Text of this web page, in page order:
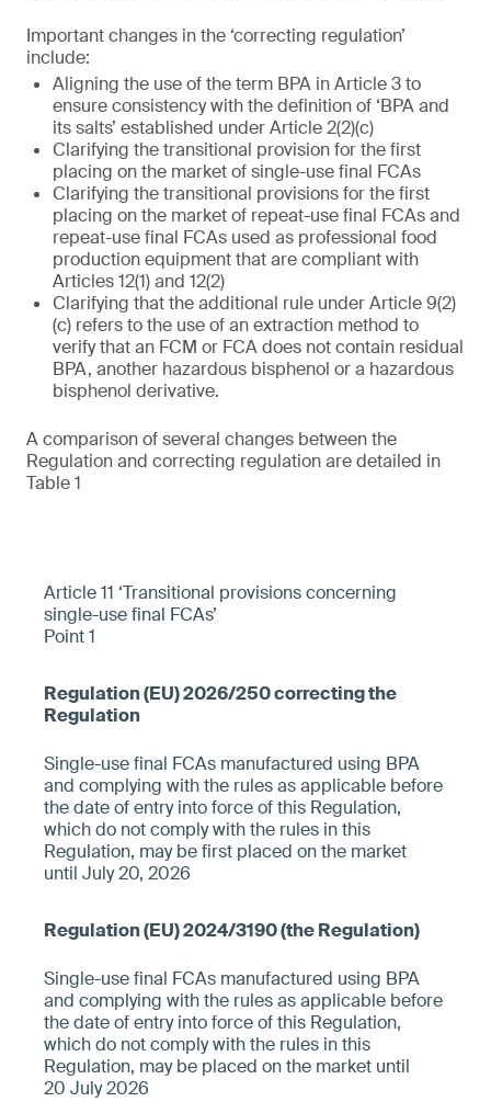
Important changes in the ‘correcting regulation’
include:
Aligning the use of the term BPA in Article 3 to
ensure consistency with the definition of ‘BPA and
its salts’ established under Article 2(2)(c)
Clarifying the transitional provision for the first
placing on the market of single-use final FCAs
Clarifying the transitional provisions for the first
placing on the market of repeat-use final FCAs and
repeat-use final FCAs used as professional food
production equipment that are compliant with
Articles 12(1) and 12(2)
Clarifying that the additional rule under Article 9(2)
(c) refers to the use of an extraction method to
verify that an FCM or FCA does not contain residual
BPA, another hazardous bisphenol or a hazardous
bisphenol derivative.
A comparison of several changes between the
Regulation and correcting regulation are detailed in
Table 1
Article 11 ‘Transitional provisions concerning
single-use final FCAs’
Point 1
Single-use final FCAs manufactured using BPA
and complying with the rules as applicable before
the date of entry into force of this Regulation,
which do not comply with the rules in this
Regulation, may be first placed on the market
until July 20, 2026
Single-use final FCAs manufactured using BPA
and complying with the rules as applicable before
the date of entry into force of this Regulation,
which do not comply with the rules in this
Regulation, may be placed on the market until
20 July 2026